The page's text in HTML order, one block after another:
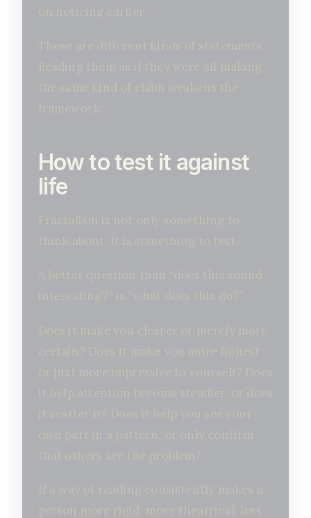
on noticing earlier.
Those are different kinds of statements.
Reading them as if they were all making
the same kind of claim weakens the
framework.
How to test it against
life
Fractalism is not only something to
think about. It is something to test.
A better question than “does this sound
interesting?” is “what does this do?”
Does it make you clearer or merely more
certain? Does it make you more honest
or just more impressive to yourself? Does
it help attention become steadier, or does
it scatter it? Does it help you see your
own part in a pattern, or only confirm
that others are the problem?
If a way of reading consistently makes a
person more rigid, more theatrical, less